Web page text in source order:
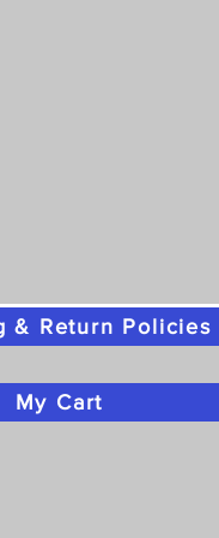
& Return Policies
My Cart